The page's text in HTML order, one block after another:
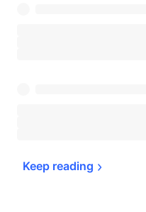
Keep reading